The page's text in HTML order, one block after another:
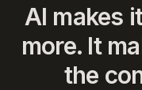
AI makes
more. It
the